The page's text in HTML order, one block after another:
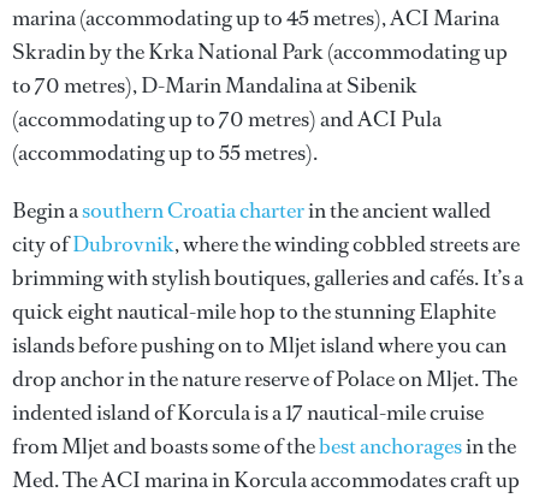
marina (accommodating up to 45 metres), ACI Marina
Skradin by the Krka National Park (accommodating up
to 70 metres), D-Marin Mandalina at Sibenik
(accommodating up to 70 metres) and ACI Pula
(accommodating up to 55 metres).
Begin asouthern Croatia charterin the ancient walled
city ofDubrovnik, where the winding cobbled streets are
brimming with stylish boutiques, galleries and cafés. It’s a
quick eight nautical-mile hop to the stunning Elaphite
islands before pushing on to Mljet island where you can
drop anchor in the nature reserve of Polace on Mljet. The
indented island of Korcula is a 17 nautical-mile cruise
from Mljet and boasts some of thebest anchoragesin the
Med. The ACI marina in Korcula accommodates craft up